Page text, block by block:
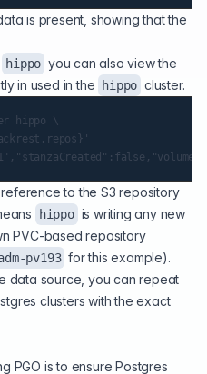
is present, showing that the
hippo you can also view the
in used in the
hippo cluster.
hippo \
to the S3 repository
hippo is writing any new
PVC-based repository
pv193 for this example).
data source, you can repeat
clusters with the exact
PGO is to ensure Postgres